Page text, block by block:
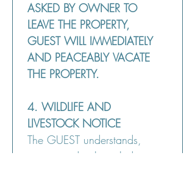
ASKED BY OWNER TO
LEAVE THE PROPERTY,
GUEST WILL IMMEDIATELY
AND PEACEABLY VACATE
THE PROPERTY.
4. WILDLIFE AND
LIVESTOCK NOTICE
The GUEST understands,
agrees and acknowledges